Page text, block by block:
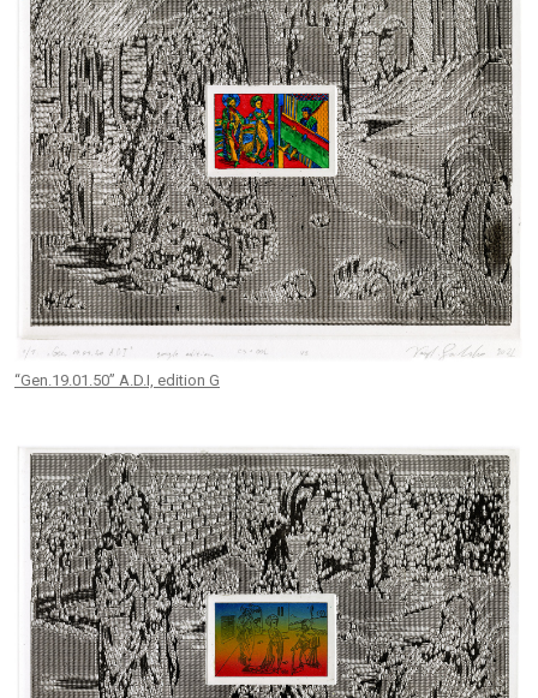
“Gen.19.01.50” A.D.I, edition G